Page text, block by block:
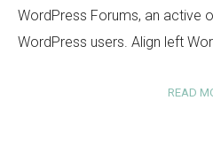
WordPress Forums, an active
WordPress users. Align left
READ